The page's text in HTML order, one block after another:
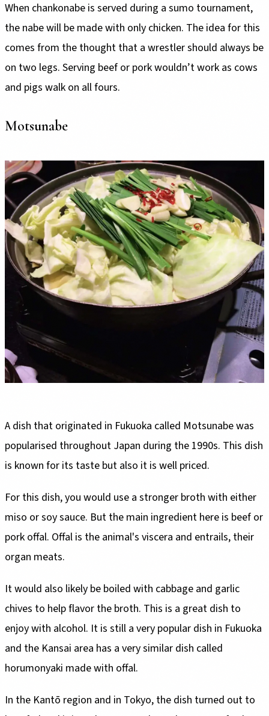
When chankonabe is served during a sumo tournament,
the nabe will be made with only chicken. The idea for this
comes from the thought that a wrestler should always be
on two legs. Serving beef or pork wouldn’t work as cows
and pigs walk on all fours.
Motsunabe
A dish that originated in Fukuoka called Motsunabe was
popularised throughout Japan during the 1990s. This dish
is known for its taste but also it is well priced.
For this dish, you would use a stronger broth with either
miso or soy sauce. But the main ingredient here is beef or
pork offal. Offal is the animal's viscera and entrails, their
organ meats.
It would also likely be boiled with cabbage and garlic
chives to help flavor the broth. This is a great dish to
enjoy with alcohol. It is still a very popular dish in Fukuoka
and the Kansai area has a very similar dish called
horumonyaki made with offal.
In the Kantō region and in Tokyo, the dish turned out to